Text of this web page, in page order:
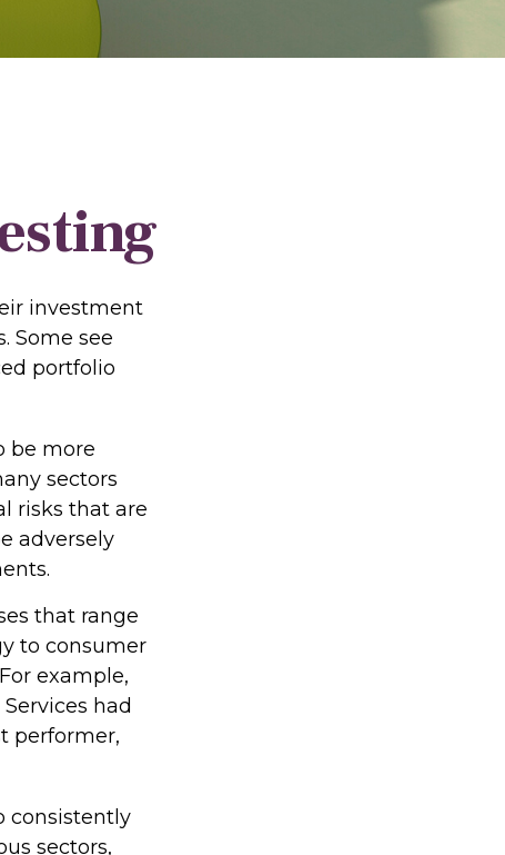
investment
Some see
portfolio
be more
sectors
risks that are
adversely
that range
to consumer
example,
had
performer,
consistently
sectors,